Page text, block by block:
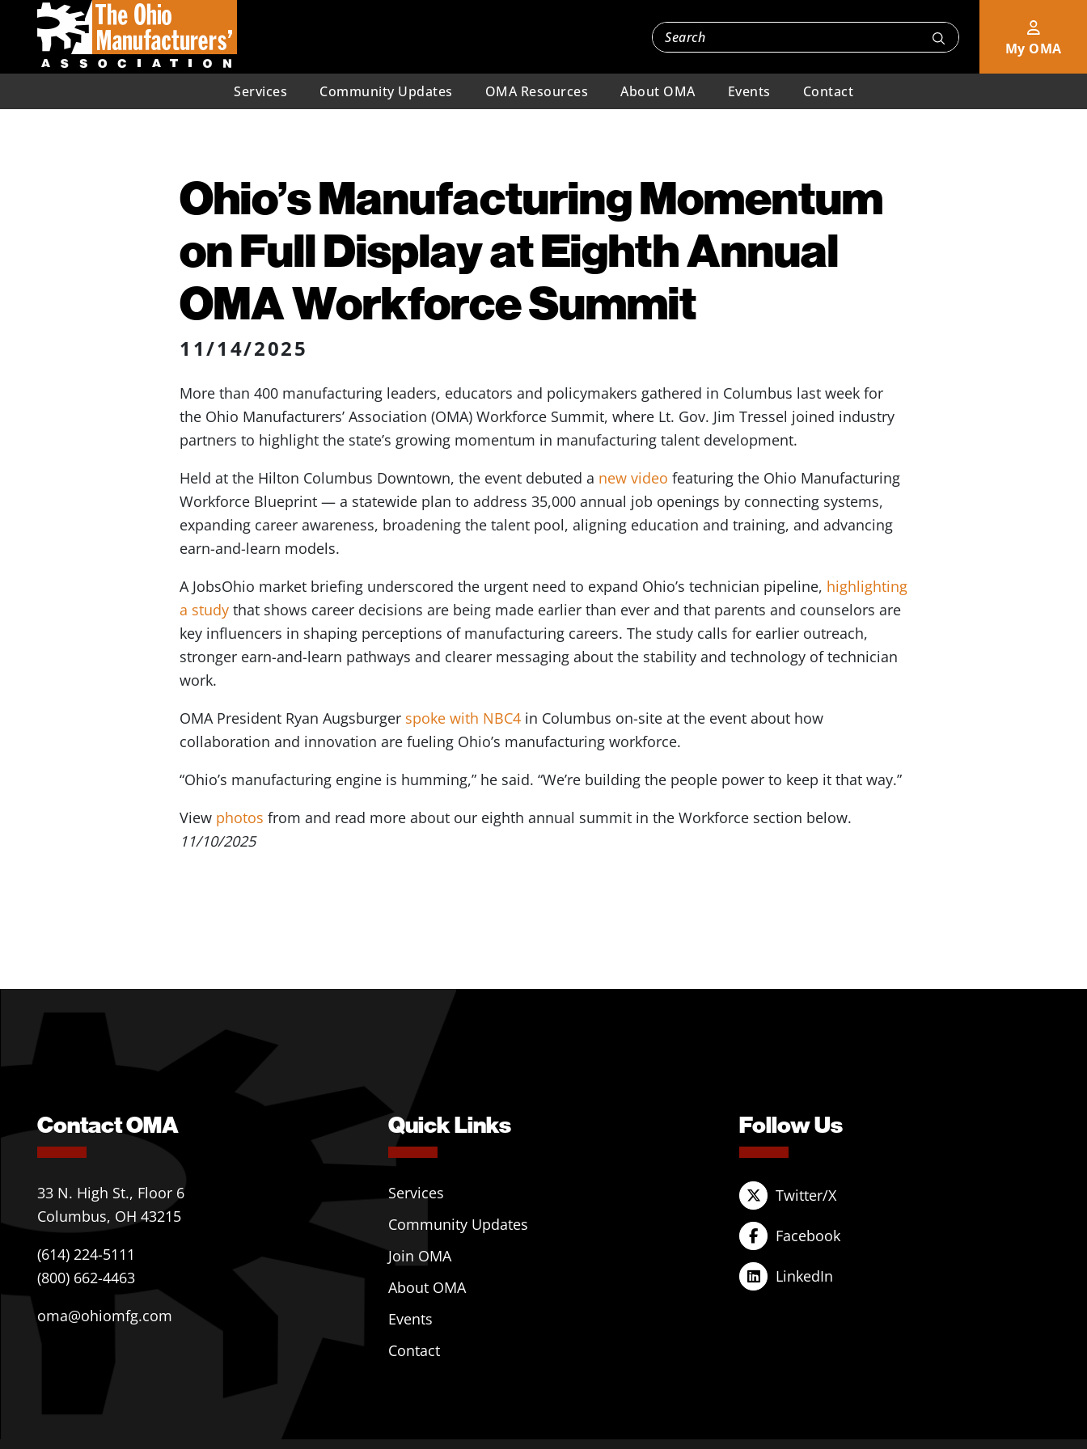
My OMA
Services Community Updates OMA Resources About OMA Events Contact
Ohio’s Manufacturing Momentum
on Full Display at Eighth Annual
OMA Workforce Summit
11/14/2025
More than 400 manufacturing leaders, educators and policymakers gathered in Columbus last week for
the Ohio Manufacturers’ Association (OMA) Workforce Summit, where Lt. Gov. Jim Tressel joined industry
partners to highlight the state’s growing momentum in manufacturing talent development.
Held at the Hilton Columbus Downtown, the event debuted a new video featuring the Ohio Manufacturing
Workforce Blueprint — a statewide plan to address 35,000 annual job openings by connecting systems,
expanding career awareness, broadening the talent pool, aligning education and training, and advancing
earn-and-learn models.
A JobsOhio market briefing underscored the urgent need to expand Ohio’s technician pipeline, highlighting
a study that shows career decisions are being made earlier than ever and that parents and counselors are
key influencers in shaping perceptions of manufacturing careers. The study calls for earlier outreach,
stronger earn-and-learn pathways and clearer messaging about the stability and technology of technician
work.
OMA President Ryan Augsburger spoke with NBC4 in Columbus on-site at the event about how
collaboration and innovation are fueling Ohio’s manufacturing workforce.
“Ohio’s manufacturing engine is humming,” he said. “We’re building the people power to keep it that way.”
View photos from and read more about our eighth annual summit in the Workforce section below.
11/10/2025
Contact OMA
33 N. High St., Floor 6
Columbus, OH 43215
(614) 224-5111
(800) 662-4463
oma@ohiomfg.com
Quick Links
Services
Community Updates
Join OMA
About OMA
Events
Contact
Follow Us
Twitter/X
Facebook
LinkedIn